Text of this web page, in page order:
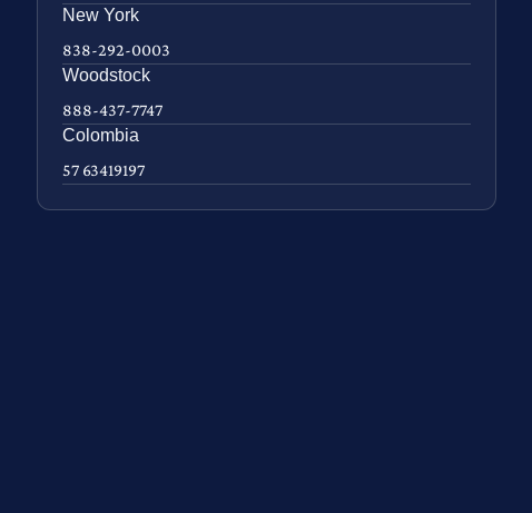
New York
838-292-0003
Woodstock
888-437-7747
Colombia
57 63419197